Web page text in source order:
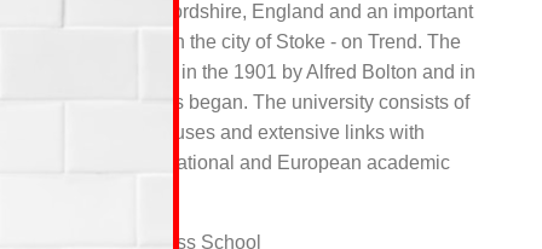
Located in Staffordshire, England and an important
campus based in the city of Stoke - on Trend. The
school was built in the 1901 by Alfred Bolton and in
1906 the classes began. The university consists of
four small campuses and extensive links with
Transnational, national and European academic
Warwick Business School